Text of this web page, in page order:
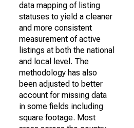
data mapping of listing
statuses to yield a cleaner
and more consistent
measurement of active
listings at both the national
and local level. The
methodology has also
been adjusted to better
account for missing data
in some fields including
square footage. Most